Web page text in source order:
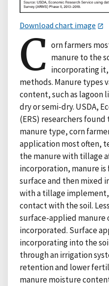
Download chart image
C orn farmers
manure to the
incorporating
methods. Manure types
content, such as lagoon
dry or semi-dry. USDA,
(ERS) researchers
manure type, corn
application most often,
the manure with tillage
incorporation, manure
surface and then mixed
with a tillage
contact with the soil.
surface-applied manure
incorporated. Surface
incorporating into the
through an irrigation
retention and lower
manure moisture